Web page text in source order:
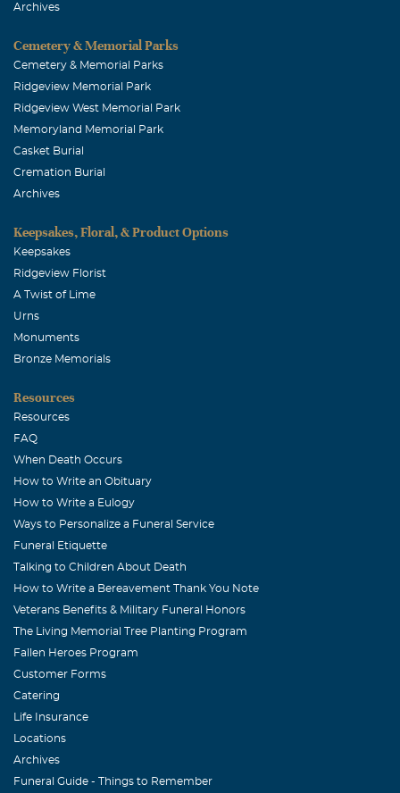
Archives
Cemetery & Memorial Parks
Cemetery & Memorial Parks
Ridgeview Memorial Park
Ridgeview West Memorial Park
Memoryland Memorial Park
Casket Burial
Cremation Burial
Archives
Keepsakes, Floral, & Product Options
Keepsakes
Ridgeview Florist
A Twist of Lime
Urns
Monuments
Bronze Memorials
Resources
Resources
FAQ
When Death Occurs
How to Write an Obituary
How to Write a Eulogy
Ways to Personalize a Funeral Service
Funeral Etiquette
Talking to Children About Death
How to Write a Bereavement Thank You Note
Veterans Benefits & Military Funeral Honors
The Living Memorial Tree Planting Program
Fallen Heroes Program
Customer Forms
Catering
Life Insurance
Locations
Archives
Funeral Guide - Things to Remember